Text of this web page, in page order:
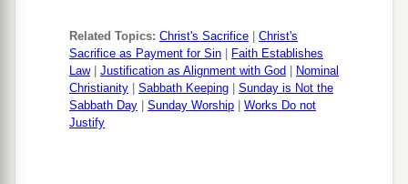
Related Topics: Christ's Sacrifice
Christ's
Sacrifice as Payment for Sin
Faith Establishes
Law| Justification as Alignment with God
Nominal
Christianity
Sabbath Keeping
Sunday is Not the
Sabbath Day
Sunday Worship
Works Do not
Justify